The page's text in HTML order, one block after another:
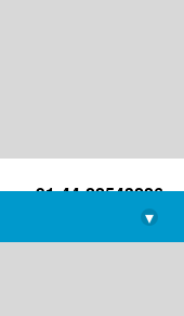
+91-44-22543226
library@imsc.res.in
▾